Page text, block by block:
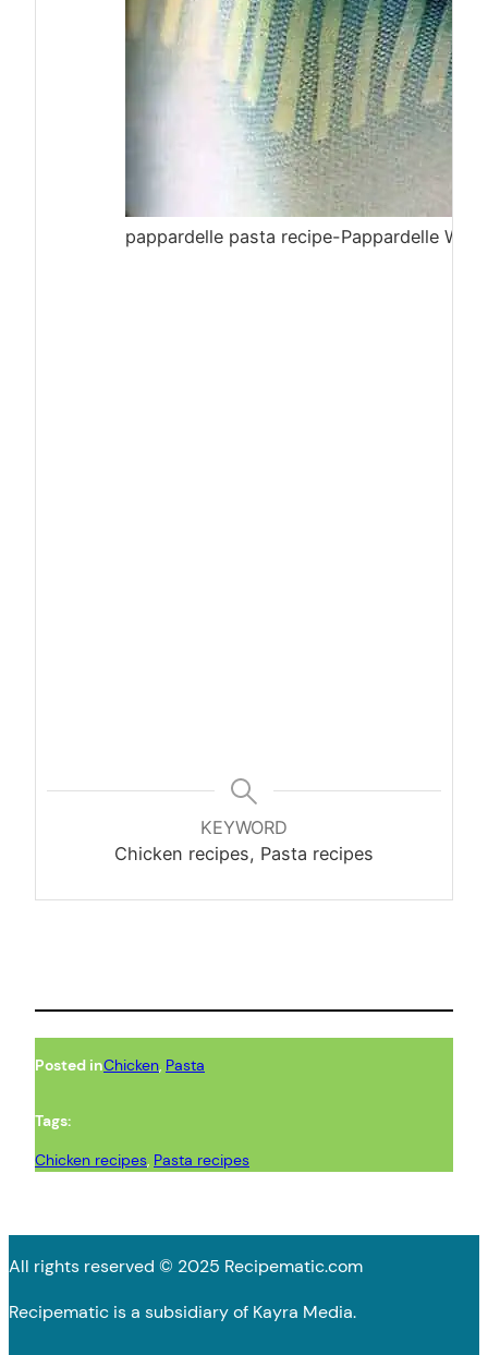
pappardelle pasta recipe-Pappardelle
KEYWORD
Chicken recipes, Pasta recipes
Posted inChicken, Pasta
Tags:
Chicken recipes, Pasta recipes
All rights reserved © 2025 Recipematic.com
Recipematic is a subsidiary of Kayra Media.